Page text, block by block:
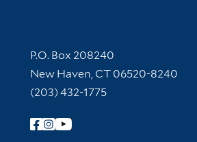
Contact Information
P.O. Box 208240
New Haven, CT 06520-8240
(203) 432-1775
Follow Yale Library